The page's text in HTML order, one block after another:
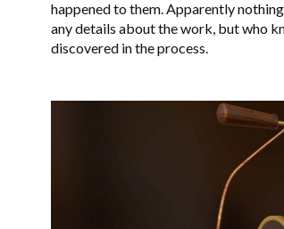
happened to them. Apparently
any details about the work, but who
discovered in the process.